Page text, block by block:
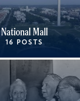
National Mall
16 POSTS